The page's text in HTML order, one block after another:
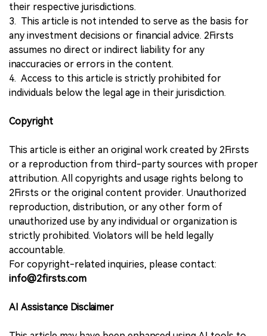
their respective jurisdictions.
3. This article is not intended to serve as the basis for
any investment decisions or financial advice. 2Firsts
assumes no direct or indirect liability for any
inaccuracies or errors in the content.
4. Access to this article is strictly prohibited for
individuals below the legal age in their jurisdiction.
Copyright
This article is either an original work created by 2Firsts
or a reproduction from third-party sources with proper
attribution. All copyrights and usage rights belong to
2Firsts or the original content provider. Unauthorized
reproduction, distribution, or any other form of
unauthorized use by any individual or organization is
strictly prohibited. Violators will be held legally
accountable.
For copyright-related inquiries, please contact:
info@2firsts.com
AI Assistance Disclaimer